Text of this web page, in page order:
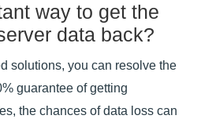
way to get the
data back?
solutions, you can resolve the
guarantee of getting
the chances of data loss can